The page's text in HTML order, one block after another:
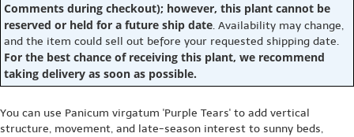
Comments during checkout); however, this plant cannot be
reserved or held for a future ship date. Availability may change,
and the item could sell out before your requested shipping date.
For the best chance of receiving this plant, we recommend
taking delivery as soon as possible.
You can use Panicum virgatum 'Purple Tears' to add vertical
structure, movement, and late-season interest to sunny beds,